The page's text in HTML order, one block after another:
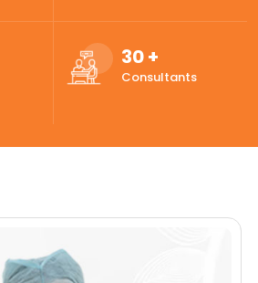
30+
Consultants